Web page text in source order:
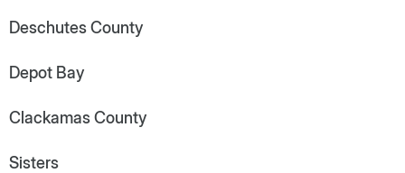
Deschutes County
Depot Bay
Clackamas County
Sisters